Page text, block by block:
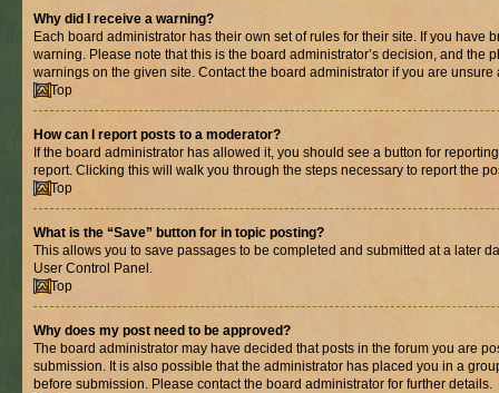
Why did I receive a warning?
Each board administrator has their own set of rules for their site. If you have
warning. Please note that this is the board administrator’s decision, and the
warnings on the given site. Contact the board administrator if you are
Top
How can I report posts to a moderator?
If the board administrator has allowed it, you should see a button for
report. Clicking this will walk you through the steps necessary to report the
Top
What is the “Save” button for in topic posting?
This allows you to save passages to be completed and submitted at a later
User Control Panel.
Top
Why does my post need to be approved?
The board administrator may have decided that posts in the forum you are
submission. It is also possible that the administrator has placed you in a
before submission. Please contact the board administrator for further details.